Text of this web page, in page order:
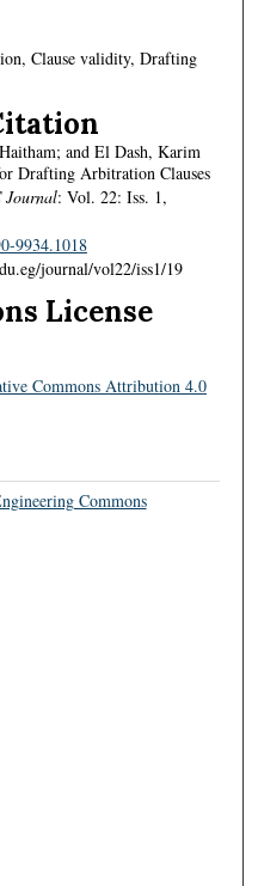
Clause validity, Drafting
and El Dash, Karim
Drafting Arbitration Clauses
Journal: Vol. 22: Iss. 1,
9934.1018
journal/vol22/iss1/19
License
Commons Attribution 4.0
Commons